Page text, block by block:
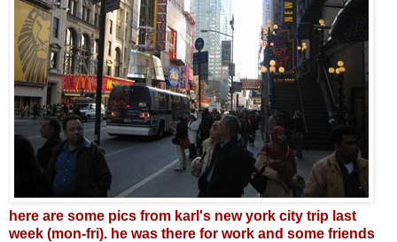
here are some pics from karl's new york city trip last
week (mon-fri). he was there for work and some friends